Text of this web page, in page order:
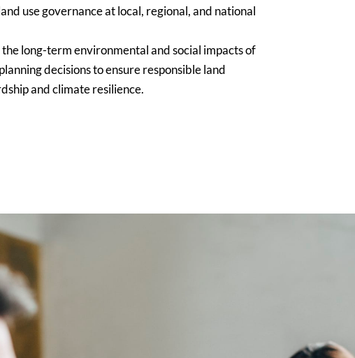
use governance at local, regional, and national
the long-term environmental and social impacts of
decisions to ensure responsible land
and climate resilience.